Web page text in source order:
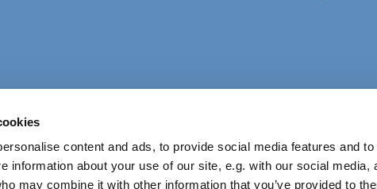
content and ads, to provide social media features and
information about your use of our site, e.g. with our social media,
may combine it with other information that you’ve provided to